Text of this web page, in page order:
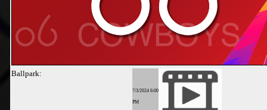
Ballpark:
7/3/2024 6:00
PM